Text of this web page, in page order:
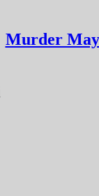
Murder